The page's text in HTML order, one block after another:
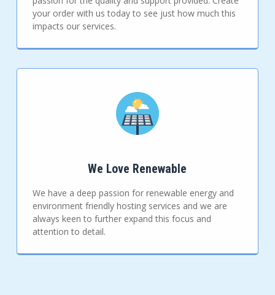
your order with us today to see just how much this
impacts our services.
We Love Renewable
We have a deep passion for renewable energy and
environment friendly hosting services and we are
always keen to further expand this focus and
attention to detail.